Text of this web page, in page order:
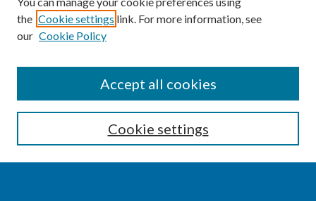
Enter search terms:
the Cookie settings link. For more information, see
our Cookie Policy
Cookie settings
Accept all cookies